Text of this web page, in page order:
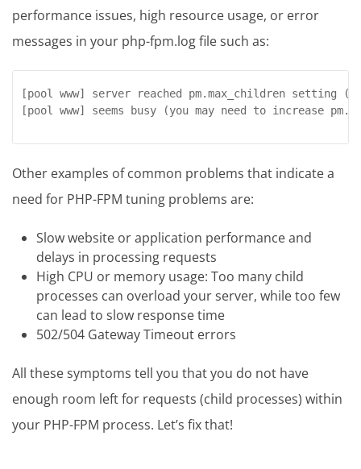
performance issues, high resource usage, or error
messages in your php-fpm.log file such as:
[pool www] server reached pm.max_children
[pool www] seems busy (you may need to increase
Other examples of common problems that indicate a
need for PHP-FPM tuning problems are:
Slow website or application performance and
delays in processing requests
High CPU or memory usage: Too many child
processes can overload your server, while too few
can lead to slow response time
502/504 Gateway Timeout errors
All these symptoms tell you that you do not have
enough room left for requests (child processes) within
your PHP-FPM process. Let’s fix that!